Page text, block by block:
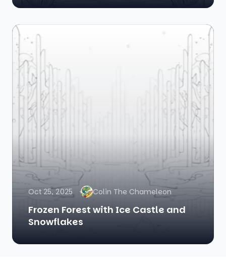
Oct 25, 2025 Colin The Chameleon
Frozen Forest with Ice Castle and
Snowflakes